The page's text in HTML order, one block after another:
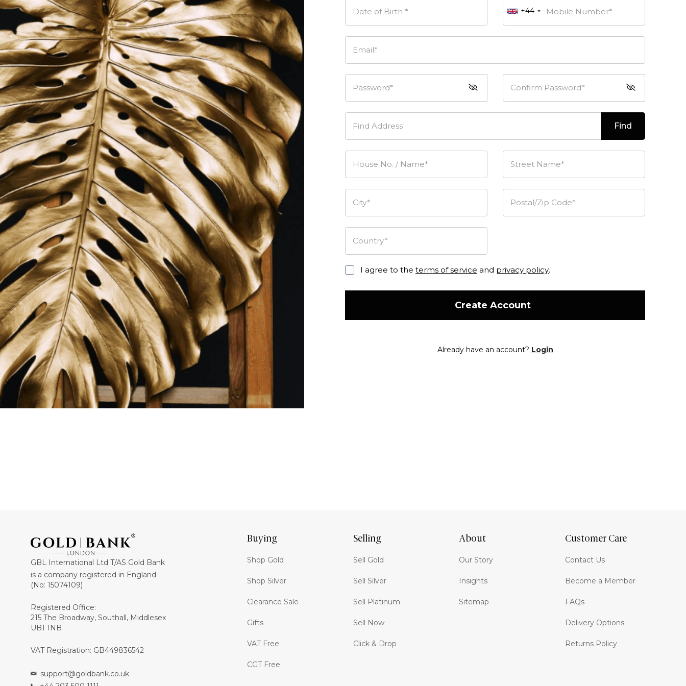
Date of Birth * +44 Mobile Number*
Email*
Password* Confirm Password*
Find Address Find
House No. / Name* Street Name*
City* Postal/Zip Code*
Country*
I agree to the terms of service and privacy policy.
Create Account
Already have an account? Login
GBL International Ltd T/AS Gold Bank
is a company registered in England
(No: 15074109)
Registered Office:
215 The Broadway, Southall, Middlesex
UB1 1NB
VAT Registration: GB449836542
support@goldbank.co.uk
Buying
Shop Gold
Shop Silver
Clearance Sale
Gifts
VAT Free
CGT Free
Selling
Sell Gold
Sell Silver
Sell Platinum
Sell Now
Click & Drop
About
Our Story
Insights
Sitemap
Customer Care
Contact Us
Become a Member
FAQs
Delivery Options
Returns Policy